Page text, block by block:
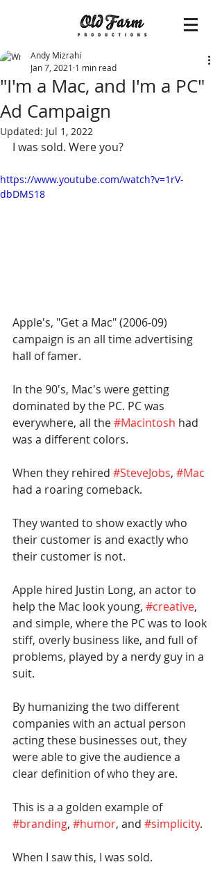
"I'm a Mac, and I'm a PC"
Ad Campaign
Andy Mizrahi
Jan 7, 2021 1 min read
Updated: Jul 1, 2022
I was sold. Were you?
https://www.youtube.com/watch?v=1rV-
dbDMS18
Apple's, "Get a Mac" (2006-09)
campaign is an all time advertising
hall of famer.
In the 90's, Mac's were getting
dominated by the PC. PC was
everywhere, all the #Macintosh had
was a different colors.
When they rehired #SteveJobs, #Mac
had a roaring comeback.
They wanted to show exactly who
their customer is and exactly who
their customer is not.
Apple hired Justin Long, an actor to
help the Mac look young, #creative,
and simple, where the PC was to look
stiff, overly business like, and full of
problems, played by a nerdy guy in a
suit.
By humanizing the two different
companies with an actual person
acting these businesses out, they
were able to give the audience a
clear definition of who they are.
This is a a golden example of
#branding, #humor, and #simplicity.
When I saw this, I was sold.